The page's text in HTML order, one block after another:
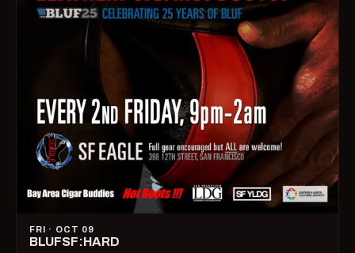
FRI · OCT 09
BLUFSF:HARD